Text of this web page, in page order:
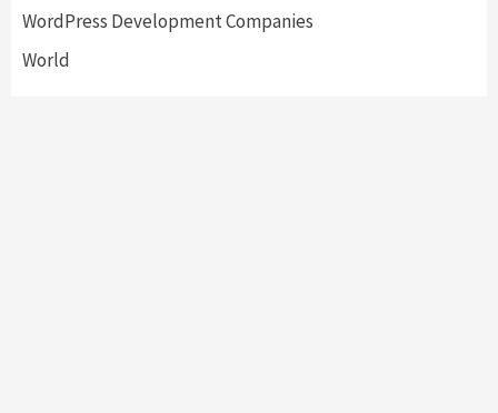
WordPress Development Companies
World